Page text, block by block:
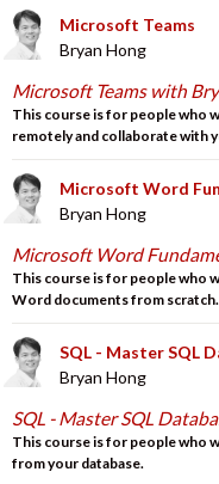
Microsoft Teams
Bryan Hong
Microsoft Teams with
This course is for people who
remotely and collaborate with
Microsoft Word
Bryan Hong
Microsoft Word
This course is for people who
Word documents from scratch.
SQL - Master SQL
Bryan Hong
SQL - Master SQL
This course is for people who
from your database.